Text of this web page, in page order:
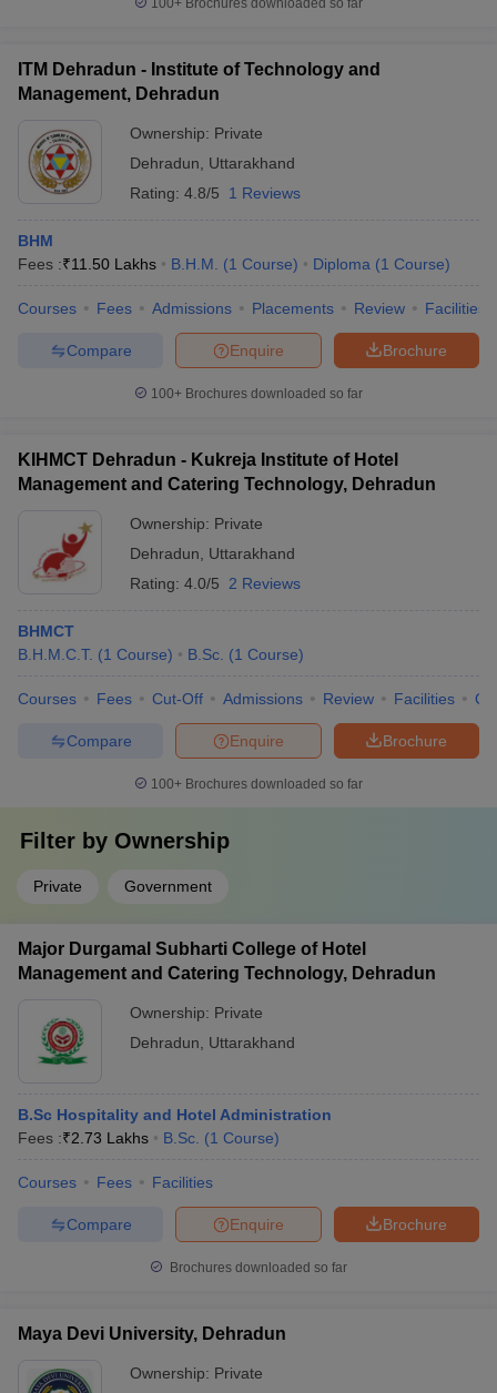
100+ Brochures downloaded so far
ITM Dehradun - Institute of Technology and
Management, Dehradun
Ownership: Private
Dehradun
Uttarakhand
Rating: 4.8/5 1 Reviews
BHM
Fees :₹11.50 Lakhs B.H.M. (1 Course) Diploma (1 Course)
Courses Fees Admissions Placements Review Facilities
Brochure
Enquire
Compare
100+ Brochures downloaded so far
KIHMCT Dehradun - Kukreja Institute of Hotel
Management and Catering Technology, Dehradun
Ownership: Private
Dehradun
Uttarakhand
Rating: 4.0/5 2 Reviews
BHMCT
B.H.M.C.T. (1 Course) B.Sc. (1 Course)
Courses Fees Cut-Off Admissions Review Facilities
Brochure
Enquire
Compare
100+ Brochures downloaded so far
Filter by Ownership
Private Government
Major Durgamal Subharti College of Hotel
Management and Catering Technology, Dehradun
Ownership: Private
Dehradun
Uttarakhand
B.Sc Hospitality and Hotel Administration
Fees :₹2.73 Lakhs B.Sc. (1 Course)
Courses Fees Facilities
Brochure
Enquire
Compare
Brochures downloaded so far
Maya Devi University, Dehradun
Ownership: Private